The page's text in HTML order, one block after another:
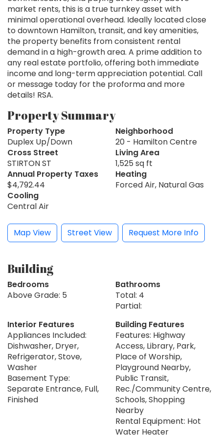
market rents, this is a true turnkey asset with
minimal operational overhead. Ideally located close
to downtown Hamilton, transit, and key amenities,
the property benefits from consistent rental
demand in a high-growth area. A prime addition to
any real estate portfolio, offering both immediate
income and long-term appreciation potential. Call
or message today for the proforma and more
details! RSA.
Property Summary
Property Type
Duplex Up/Down
Neighborhood
20 - Hamilton Centre
Cross Street
STIRTON ST
Living Area
1,525 sq ft
Annual Property Taxes
$4,792.44
Heating
Forced Air, Natural Gas
Cooling
Central Air
Map View Street View Request More Info
Building
Bedrooms
Above Grade: 5
Bathrooms
Total: 4
Partial:
Interior Features
Appliances Included:
Dishwasher, Dryer,
Refrigerator, Stove,
Washer
Basement Type:
Separate Entrance, Full,
Finished
Building Features
Features: Highway
Access, Library, Park,
Place of Worship,
Playground Nearby,
Public Transit,
Rec./Community Centre,
Schools, Shopping
Nearby
Rental Equipment: Hot
Water Heater